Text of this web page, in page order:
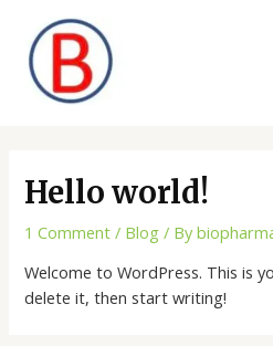
content
Hello world!
1 Comment / Blog / By
Welcome to WordPress. This is
delete it, then start writing!
navigation